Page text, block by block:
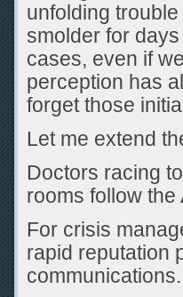
unfolding
smolder for
cases, even if
perception has
forget those
Let me extend
Doctors racing
rooms follow the
For crisis
rapid reputation
communications.